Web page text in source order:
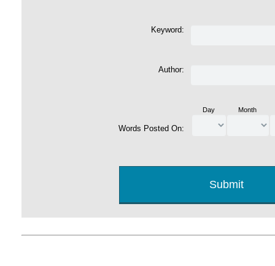
Keyword:
Author:
Words Posted On:
Day Month